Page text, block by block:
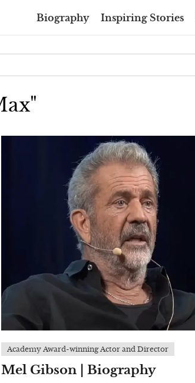
Biography Inspiring Stories
Academy Award-winning Actor and Director
Mel Gibson | Biography